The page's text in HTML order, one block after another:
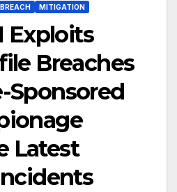
MITIGATION
Exploits
Breaches
Sponsored
Latest